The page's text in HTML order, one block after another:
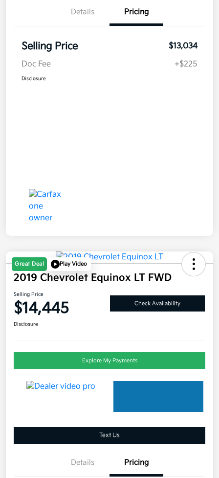
Details Pricing
Selling Price
$13,034
Doc Fee
+$225
Disclosure
Great Deal Play Video
2019 Chevrolet Equinox LT FWD
Selling Price
$14,445 Check Availability
Disclosure
Explore My Payments
Text Us
Details Pricing